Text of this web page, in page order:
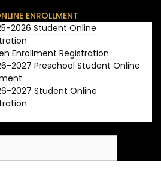
ENROLLMENT
2026 Student Online
Enrollment Registration
2027 Preschool Student Online
2027 Student Online